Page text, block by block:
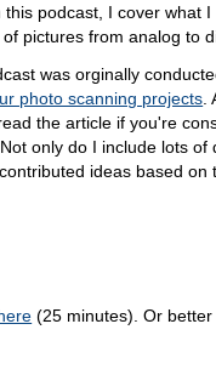
podcast, I cover what
pictures from analog to
was orginally
photo scanning projects
the article if you're
only do I include lots of
ideas based on
(25 minutes). Or